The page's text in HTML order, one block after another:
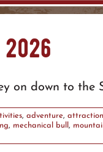
2026
on down to the
, adventure,
, mechanical bull ,